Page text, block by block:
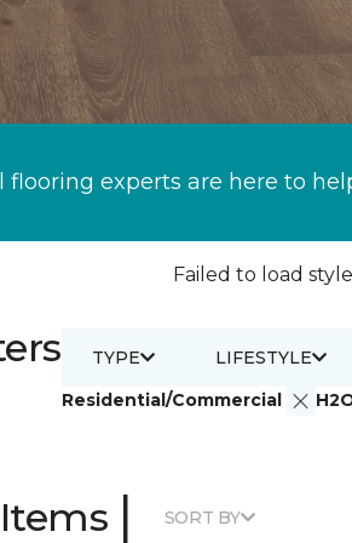
flooring experts are here to
Failed to load
Residential/Commercial
TYPE LIFESTYLE
Items | SORT BY